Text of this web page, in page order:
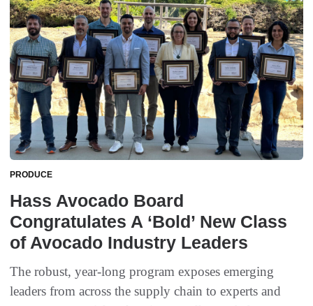
PRODUCE
Hass Avocado Board
Congratulates A ‘Bold’ New Class
of Avocado Industry Leaders
The robust, year-long program exposes emerging
leaders from across the supply chain to experts and